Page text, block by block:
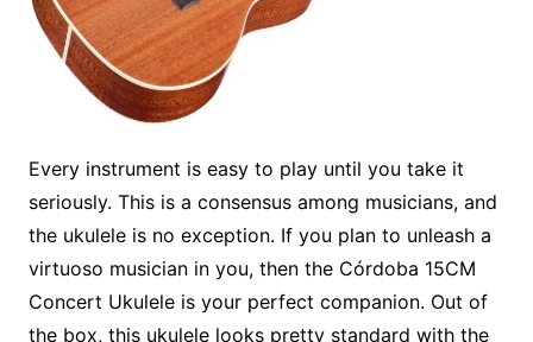
Every instrument is easy to play until you take it
seriously. This is a consensus among musicians, and
the ukulele is no exception. If you plan to unleash a
virtuoso musician in you, then the Córdoba 15CM
Concert Ukulele is your perfect companion. Out of
the box, this ukulele looks pretty standard with the